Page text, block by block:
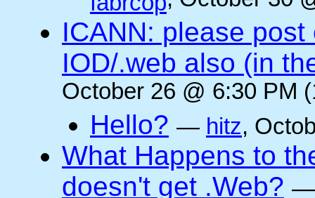
ICANN: please
IOD/.web also (in
October 26 @ 6:30 PM
Hello? — hitz,
What Happens to
doesn't get .Web?